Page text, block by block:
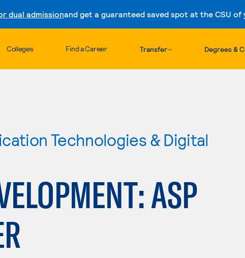
dual admissionand get a guaranteed saved spot at the CSU of
Skip to content
Colleges Find a Career Transfer Degrees &
Technologies & Digital
ASP